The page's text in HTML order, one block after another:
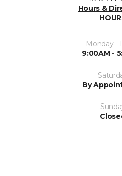
Hours &
Monday -
9:00AM -
By